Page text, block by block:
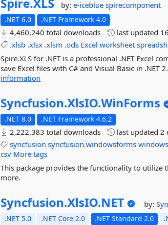
by:e-icebluespirecomponent
.NET 6.0 .NET Framework 4.0
4,460,240 total downloads last updated
.xlsb .xlsx .xlsm .ods Excel worksheet
Spire.XLS for .NET is a professional .NET Excel
save Excel files with C# and Visual Basic in .NET
information
Syncfusion.XlsIO.WinForms
.NET 8.0 .NET Framework 4.6.2
2,222,383 total downloads last updated2
syncfusion syncfusion.windowsforms
csv More tags
This package provides the functionality to utilize
more.
Syncfusion.XlsIO.NET by:
.NET 5.0 .NET Core 2.0 .NET Standard 2.0